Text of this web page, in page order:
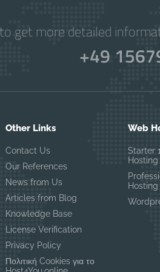
get more detailed
+49
Other Links
Contact Us
Our References
News from Us
Articles from Blog
Knowledge Base
License Verification
Privacy Policy
Πολιτική Cookies για το
Web
Starter
Hosting